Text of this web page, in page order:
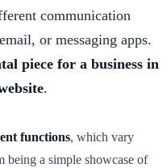
communication
or messaging apps.
piece for a business in
.
functions, which vary
being a simple showcase of